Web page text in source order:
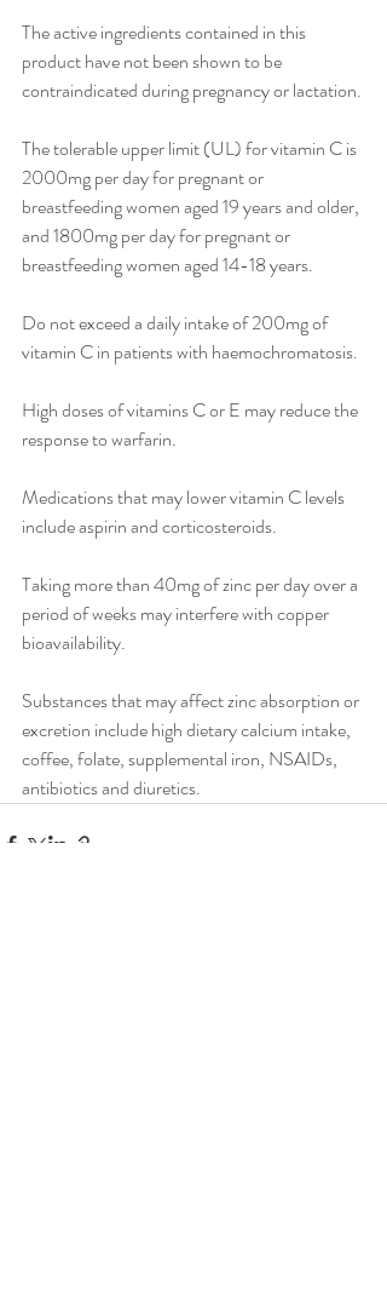
The active ingredients contained in this
product have not been shown to be
contraindicated during pregnancy or lactation.
The tolerable upper limit (UL) for vitamin C is
2000mg per day for pregnant or
breastfeeding women aged 19 years and older,
and 1800mg per day for pregnant or
breastfeeding women aged 14-18 years.
Do not exceed a daily intake of 200mg of
vitamin C in patients with haemochromatosis.
High doses of vitamins C or E may reduce the
response to warfarin.
Medications that may lower vitamin C levels
include aspirin and corticosteroids.
Taking more than 40mg of zinc per day over a
period of weeks may interfere with copper
bioavailability.
Substances that may affect zinc absorption or
excretion include high dietary calcium intake,
coffee, folate, supplemental iron, NSAIDs,
antibiotics and diuretics.